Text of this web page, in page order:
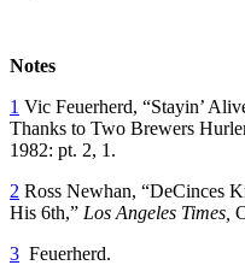
Notes
1 Vic Feuerherd, “Stayin’
Thanks to Two Brewers
1982: pt. 2, 1.
2 Ross Newhan, “DeCinces
His 6th,” Los Angeles Times,
3 Feuerherd.